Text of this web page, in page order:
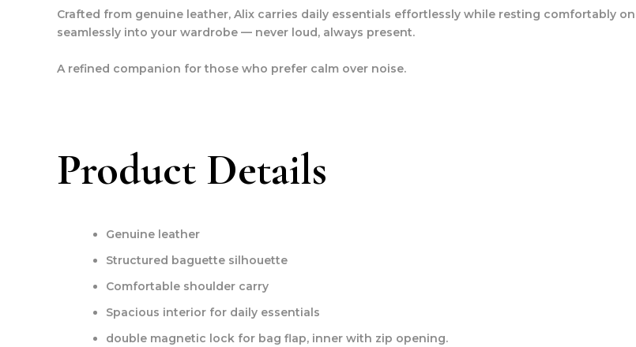
Crafted from genuine leather, Alix carries daily essentials effortlessly while resting comfortably
seamlessly into your wardrobe — never loud, always present.
A refined companion for those who prefer calm over noise.
Product Details
Genuine leather
Structured baguette silhouette
Comfortable shoulder carry
Spacious interior for daily essentials
double magnetic lock for bag flap, inner with zip opening.